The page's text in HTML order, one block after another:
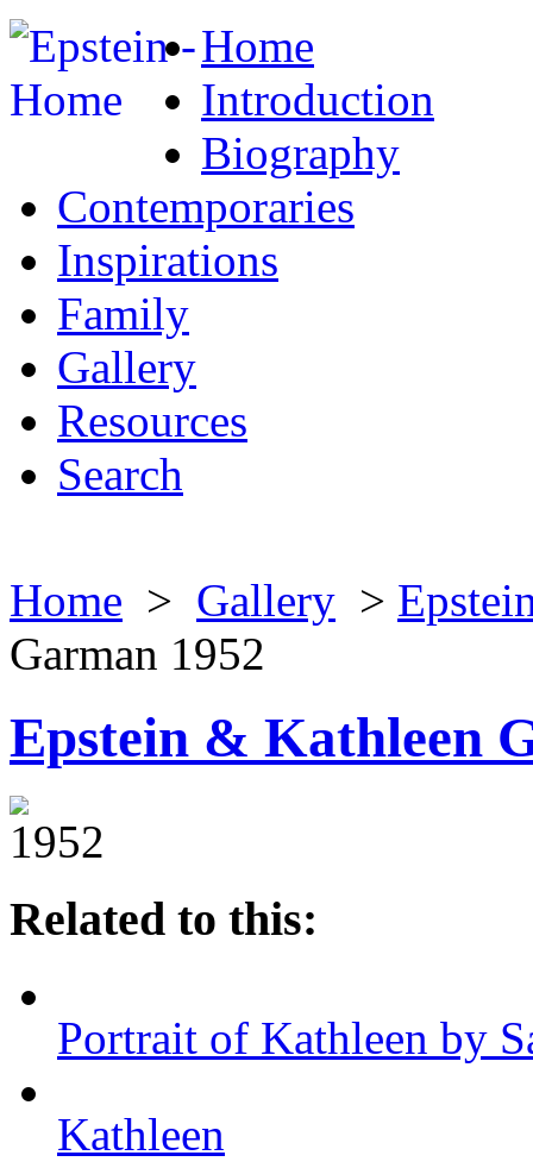
Home
Introduction
Biography
Contemporaries
Inspirations
Family
Gallery
Resources
Search
Home > Gallery >
Garman 1952
Epstein & Kathleen
1952
Related to this:
Portrait of Kathleen by
Kathleen